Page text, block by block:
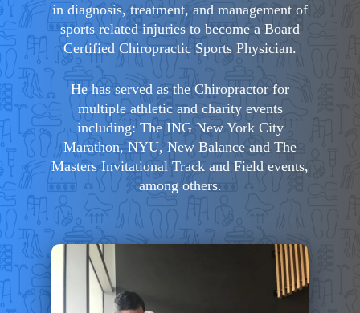
in diagnosis, treatment, and management of
sports related injuries to become a Board
Certified Chiropractic Sports Physician.
He has served as the Chiropractor for
multiple athletic and charity events
including: The ING New York City
Marathon, NYU, New Balance and The
Masters Invitational Track and Field events,
among others.